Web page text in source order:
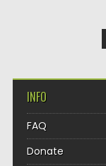
INFO
FAQ
Donate